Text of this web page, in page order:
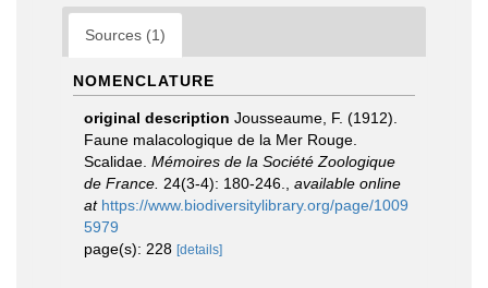
Sources (1)
NOMENCLATURE
original description Jousseaume, F. (1912).
Faune malacologique de la Mer Rouge.
Scalidae. Mémoires de la Société Zoologique
de France. 24(3-4): 180-246.
available online
at https://www.biodiversitylibrary.org/page/1009
5979
page(s): 228 [details]